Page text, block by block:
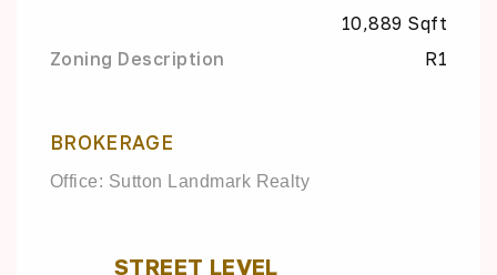
10,889 Sqft
Zoning Description
R1
BROKERAGE
Office: Sutton Landmark Realty
STREET LEVEL